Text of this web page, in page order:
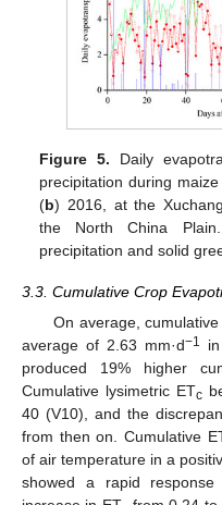
Figure 5. Daily
precipitation during
(b) 2016, at the
the North China
precipitation and solid
3.3. Cumulative Crop
On average,
average of 2.63 mm·d−1
produced 19% higher
Cumulative lysimetric ETc
40 (V10), and the
from then on. Cumulative
of air temperature in a
showed a rapid